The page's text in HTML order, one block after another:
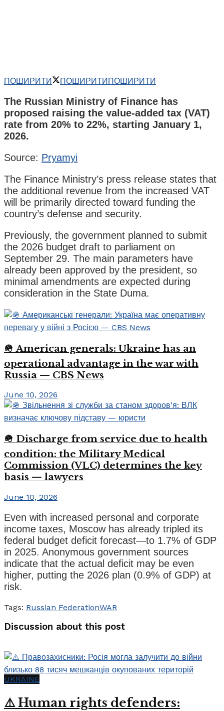
ПОШИРИТИ ПОШИРИТИПОШИРИТИ
The Russian Ministry of Finance has
proposed raising the value-added tax (VAT)
rate from 20% to 22%, starting January 1,
2026.
Source: Pryamyi
The Finance Ministry’s press release states that
the additional revenue from the increased VAT
will be primarily directed toward funding the
country’s defense and security.
Previously, the government planned to submit
the 2026 budget draft to parliament on
September 29. The main parameters have
already been approved by the president, so
minimal amendments are expected during
consideration in the State Duma.
🪖 American generals: Ukraine has an
operational advantage in the war with
Russia — CBS News
June 10, 2026
🪖 Discharge from service due to health
condition: the Military Medical
Commission (VLC) determines the key
basis — lawyers
June 10, 2026
Even with increased personal and corporate
income taxes, Moscow has already tripled its
federal budget deficit forecast—to 1.7% of GDP
in 2025. Anonymous government sources
indicate that the actual deficit may be even
higher, putting the 2026 plan (0.9% of GDP) at
risk.
Tags: Russian FederationWAR
Discussion about this post
UKRAINE
⚠️ Human rights defenders: